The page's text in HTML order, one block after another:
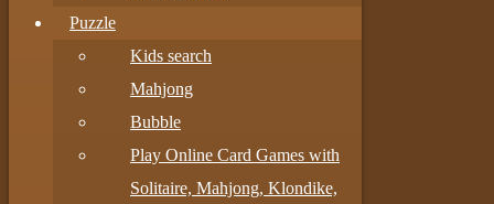
Puzzle
Kids search
Mahjong
Bubble
Play Online Card Games with
Solitaire, Mahjong, Klondike,